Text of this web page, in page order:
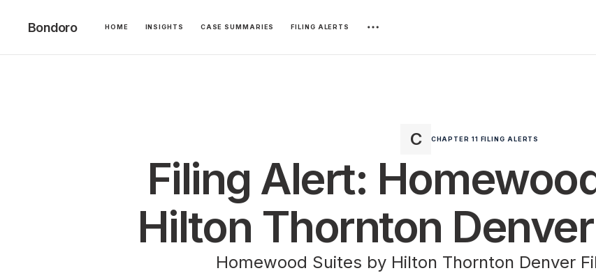
Bondoro HOME INSIGHTS CASE SUMMARIES FILING ALERTS
CHAPTER 11 FILING ALERTS
Filing Alert:
Hilton Thornton Denver
Homewood Suites by Hilton Thornton Denver